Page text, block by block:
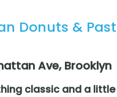
Donuts &
Ave, Brooklyn
classic and a little